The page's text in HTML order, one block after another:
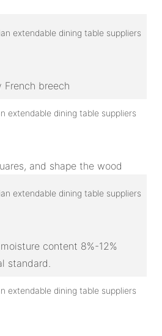
French breech
and shape the wood
content 8%-12%
standard.